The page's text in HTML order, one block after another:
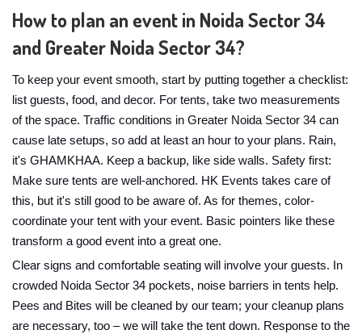
How to plan an event in Noida Sector 34
and Greater Noida Sector 34?
To keep your event smooth, start by putting together a checklist:
list guests, food, and decor. For tents, take two measurements
of the space. Traffic conditions in Greater Noida Sector 34 can
cause late setups, so add at least an hour to your plans. Rain,
it's GHAMKHAA. Keep a backup, like side walls. Safety first:
Make sure tents are well-anchored. HK Events takes care of
this, but it's still good to be aware of. As for themes, color-
coordinate your tent with your event. Basic pointers like these
transform a good event into a great one.
Clear signs and comfortable seating will involve your guests. In
crowded Noida Sector 34 pockets, noise barriers in tents help.
Pees and Bites will be cleaned by our team; your cleanup plans
are necessary, too – we will take the tent down. Response to the